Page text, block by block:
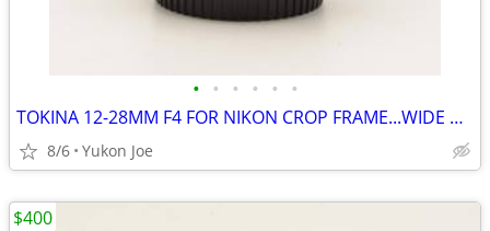
• • • • • •
TOKINA 12-28MM F4 FOR NIKON CROP FRAME...WIDE RANGE...SHARP PICS
8/6 Yukon Joe
$400